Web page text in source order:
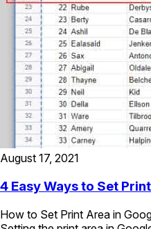
August 17, 2021
4 Easy Ways to Set
How to Set Print Area in